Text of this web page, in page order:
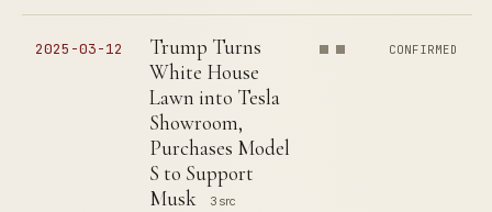
2025-03-12
Trump Turns
White House
Lawn into Tesla
Showroom,
Purchases Model
S to Support
Musk
3 src
CONFIRMED